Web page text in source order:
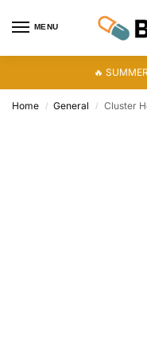
MENU
🔥
Home / General / Cluster